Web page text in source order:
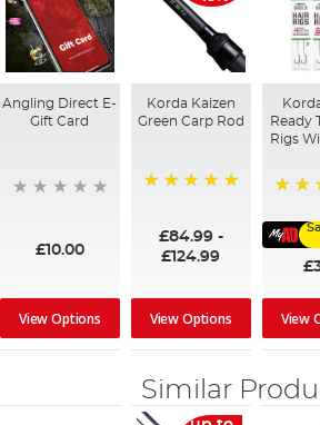
Angling Direct E-
Gift Card
£10.00
View Options
Korda Kaizen
Green Carp Rod
£84.99-
£124.99
View Options
Ready
Rigs
View
Similar